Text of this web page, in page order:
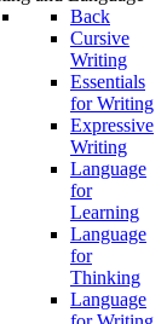
Back
Cursive
Writing
Essentials
for Writing
Expressive
Writing
Language
for
Learning
Language
for
Thinking
Language